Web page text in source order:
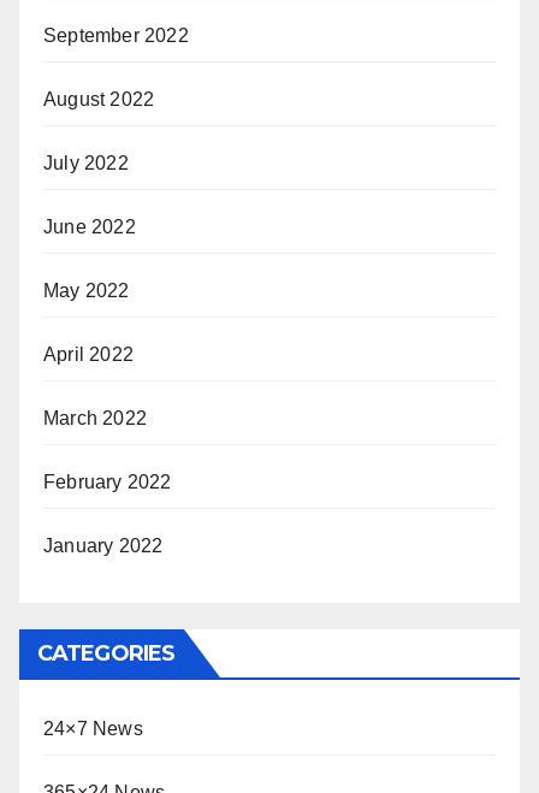
September 2022
August 2022
July 2022
June 2022
May 2022
April 2022
March 2022
February 2022
January 2022
CATEGORIES
24×7 News